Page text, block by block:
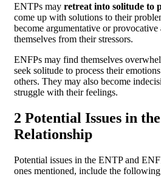
ENTPs may retreat into solitude to
come up with solutions to their
become argumentative or provocative
themselves from their stressors.
ENFPs may find themselves
seek solitude to process their
others. They may also become
struggle with their feelings.
2 Potential Issues in
Relationship
Potential issues in the ENTP and
ones mentioned, include the